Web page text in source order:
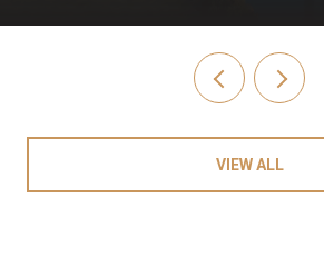
VIEW ALL